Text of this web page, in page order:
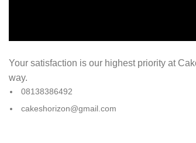
Your satisfaction is our highest priority at
way.
08138386492
cakeshorizon@gmail.com